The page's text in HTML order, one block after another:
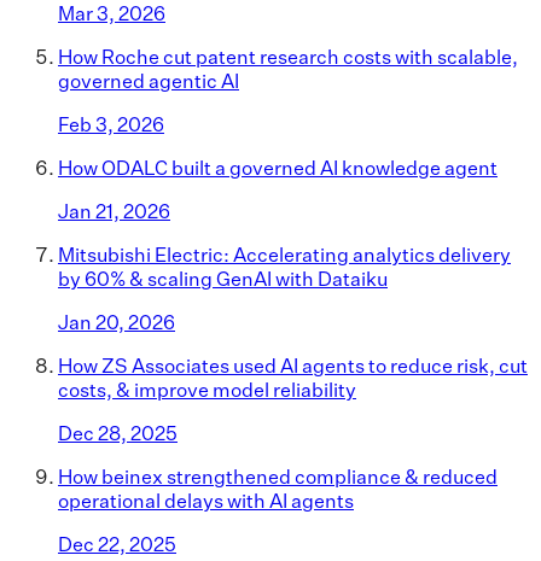
Mar 3, 2026
How Roche cut patent research costs with scalable,
governed agentic AI
Feb 3, 2026
How ODALC built a governed AI knowledge agent
Jan 21, 2026
Mitsubishi Electric: Accelerating analytics delivery
by 60% & scaling GenAI with Dataiku
Jan 20, 2026
How ZS Associates used AI agents to reduce risk, cut
costs, & improve model reliability
Dec 28, 2025
How beinex strengthened compliance & reduced
operational delays with AI agents
Dec 22, 2025